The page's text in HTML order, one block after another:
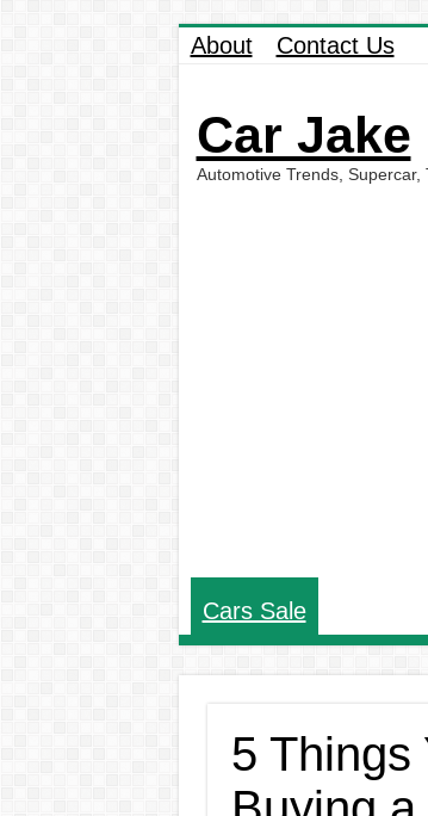
About Contact Us
Car Jake
Automotive Trends,
Cars Sale
5 Things